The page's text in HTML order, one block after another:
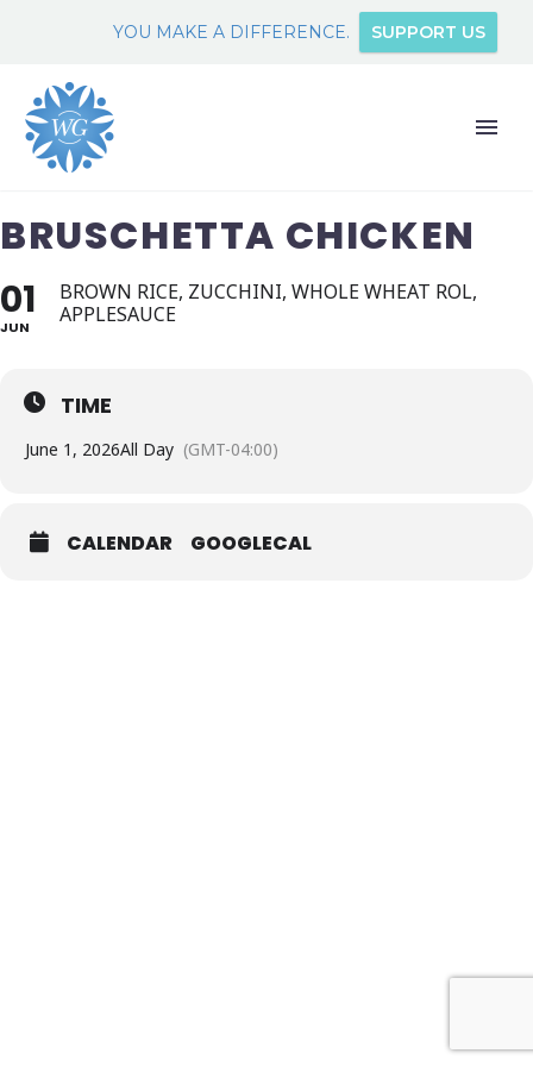
YOU MAKE A DIFFERENCE. SUPPORT US
BRUSCHETTA CHICKEN
01
JUN
BROWN RICE, ZUCCHINI, WHOLE WHEAT ROL,
APPLESAUCE
TIME
June 1, 2026All Day (GMT-04:00)
CALENDAR GOOGLECAL